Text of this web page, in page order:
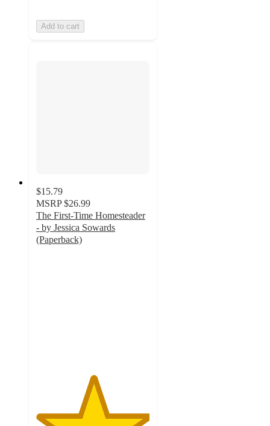
Add to cart
$15.79
MSRP $26.99
The First-Time Homesteader
- by Jessica Sowards
(Paperback)